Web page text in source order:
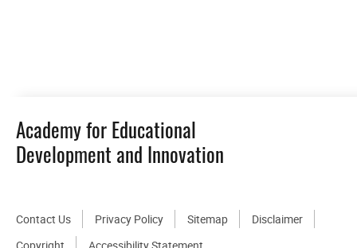
Academy for Educational
Development and Innovation
Contact Us Privacy Policy Sitemap
Disclaimer